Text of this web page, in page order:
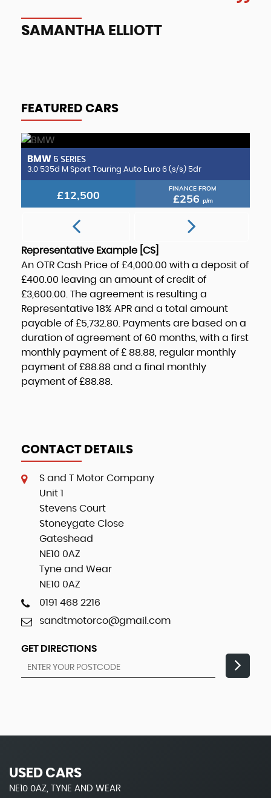
SAMANTHA ELLIOTT
FEATURED CARS
BMW 5 SERIES
3.0 535d M Sport Touring Auto Euro 6 (s/s) 5dr
£12,500 FINANCE FROM
£256 p/m
Representative Example [CS]
An OTR Cash Price of £4,000.00 with a deposit of
£400.00 leaving an amount of credit of
£3,600.00 . The agreement is resulting a
Representative 18% APR and a total amount
payable of £5,732.80 . Payments are based on a
duration of agreement of 60 months , with a first
monthly payment of £ 88.88 , regular monthly
payment of £88.88 and a final monthly
payment of £88.88
CONTACT DETAILS
S and T Motor Company
Unit 1
Stevens Court
Stoneygate Close
Gateshead
NE10 0AZ
Tyne and Wear
NE10 0AZ
0191 468 2216
sandtmotorco@gmail.com
GET DIRECTIONS
USED CARS
NE10 0AZ, TYNE AND WEAR